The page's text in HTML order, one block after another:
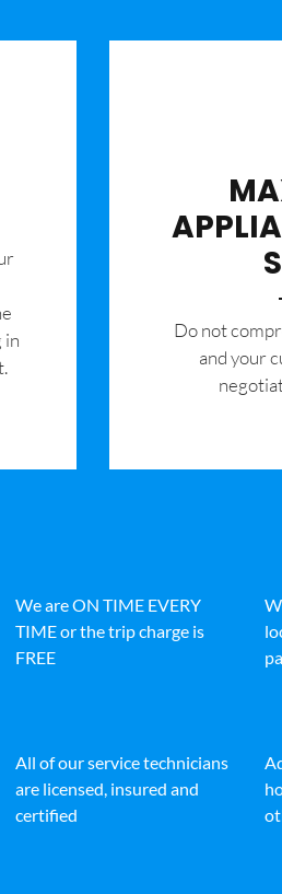
in
​Do not
and your
We are ON TIME EVERY
TIME or the trip charge is
FREE
All of our service technicians
are licensed, insured and
certified